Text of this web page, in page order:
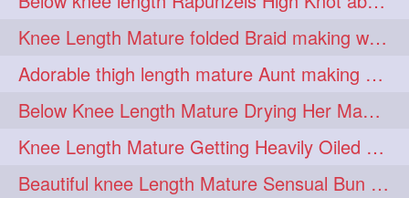
kneelengthrapunzel 1
kneelwngthhair 1 knotnbun 1
koli 1 latina 1 layered 1
lhlover 1 lol 1 lolahontas 1
longhairaunty 1
1
Knee Length Mature folded Braid making with her knee length mane
Adorable thigh length mature Aunt making braided bun and show off with her hIL
Below Knee Length Mature Drying Her Mane After Hair Wash
Knee Length Mature Getting Heavily Oiled by her Mom in law
Beautiful knee Length Mature Sensual Bun Drop & Hair Brushing